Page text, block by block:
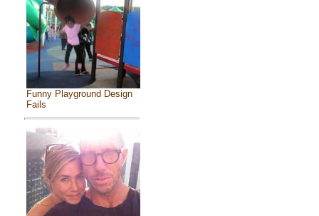
Funny Playground Design
Fails